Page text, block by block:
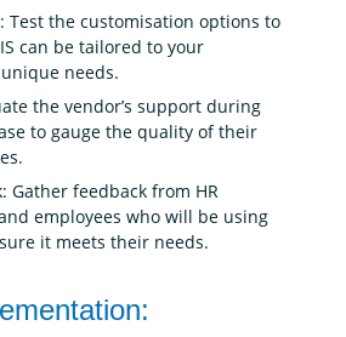
Test the customisation options to
can be tailored to your
needs.
the vendor’s support during
to gauge the quality of their
Gather feedback from HR
employees who will be using
it meets their needs.